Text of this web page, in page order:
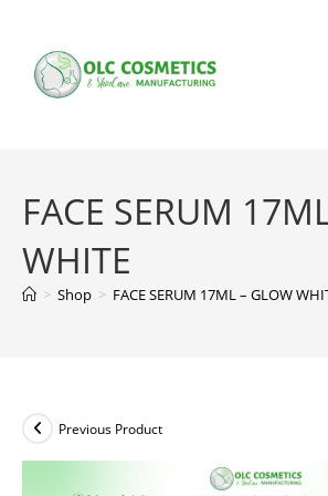
content
FACE SERUM
WHITE
> Shop > FACE SERUM 17ML – GLOW
Previous Product